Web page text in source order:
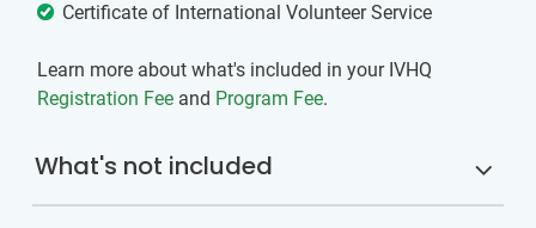
Certificate of International Volunteer Service
Learn more about what's included in your IVHQ
Registration Fee and Program Fee.
What's not included